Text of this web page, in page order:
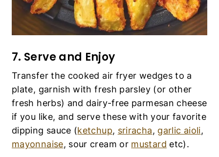
ketchup,sriracha, garlic aioli,mayonnaise,
sour cream or mustardetc).